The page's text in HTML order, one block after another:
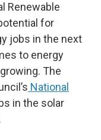
Renewable
for
jobs in the next
to energy
The
National
in the solar